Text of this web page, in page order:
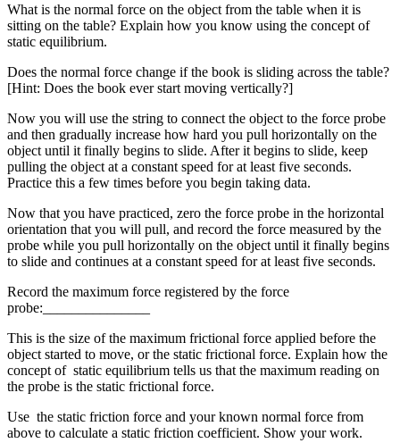
What is the normal force on the object from the table when it is
sitting on the table? Explain how you know using the concept of
static equilibrium.
Does the normal force change if the book is sliding across the table?
[Hint: Does the book ever start moving vertically?]
Now you will use the string to connect the object to the force probe
and then gradually increase how hard you pull horizontally on the
object until it finally begins to slide. After it begins to slide, keep
pulling the object at a constant speed for at least five seconds.
Practice this a few times before you begin taking data.
Now that you have practiced, zero the force probe in the horizontal
orientation that you will pull, and record the force measured by the
probe while you pull horizontally on the object until it finally begins
to slide and continues at a constant speed for at least five seconds.
Record the maximum force registered by the force
probe:_______________
This is the size of the maximum frictional force applied before the
object started to move, or the static frictional force. Explain how the
concept of static equilibrium tells us that the maximum reading on
the probe is the static frictional force.
Use the static friction force and your known normal force from
above to calculate a static friction coefficient. Show your work.